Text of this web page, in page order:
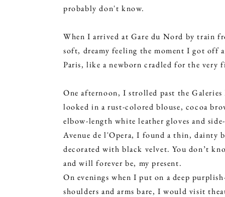
probably don't know.
When I arrived at Gare du Nord by train
soft, dreamy feeling the moment I got off
Paris, like a newborn cradled for the very
One afternoon, I strolled past the
looked in a rust-colored blouse, cocoa
elbow-length white leather gloves and
Avenue de l'Opera, I found a thin, dainty
decorated with black velvet. You don’t
and will forever be, my present.
On evenings when I put on a deep
shoulders and arms bare, I would visit